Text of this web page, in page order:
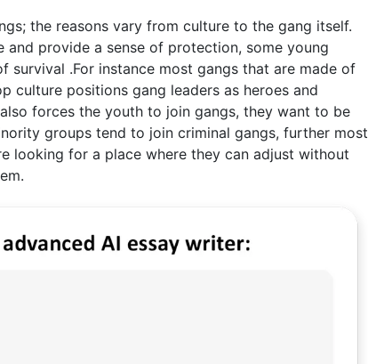
the reasons vary from culture to the gang itself.
provide a sense of protection, some young
survival .For instance most gangs that are made of
culture positions gang leaders as heroes and
forces the youth to join gangs, they want to be
groups tend to join criminal gangs, further most
looking for a place where they can adjust without